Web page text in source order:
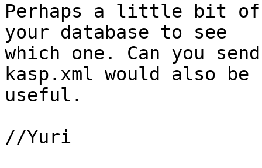
Perhaps a little bit
your database to see
which one. Can you
kasp.xml would also be
useful.
//Yuri